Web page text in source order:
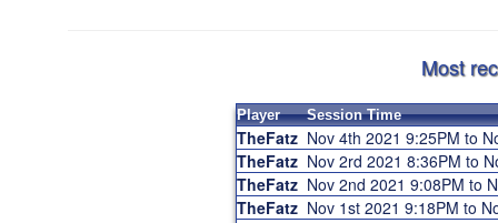
Most
Player Session Time
TheFatz Nov 4th 2021 9:25PM to
TheFatz Nov 2rd 2021 8:36PM to
TheFatz Nov 2nd 2021 9:08PM to
TheFatz Nov 1st 2021 9:18PM to